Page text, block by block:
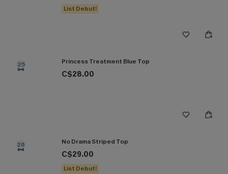
List Debut!
25 Princess Treatment Blue Top
C$28.00
26 No Drama Striped Top
C$29.00
List Debut!